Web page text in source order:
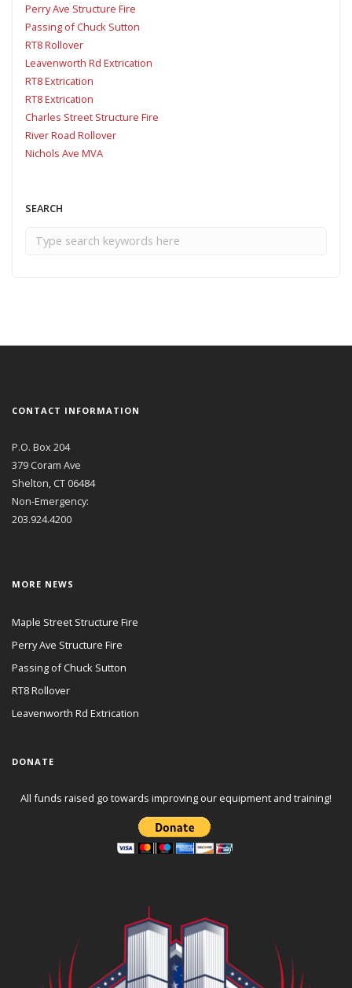
Perry Ave Structure Fire
Passing of Chuck Sutton
RT8 Rollover
Leavenworth Rd Extrication
RT8 Extrication
RT8 Extrication
Charles Street Structure Fire
River Road Rollover
Nichols Ave MVA
SEARCH
CONTACT INFORMATION
P.O. Box 204
379 Coram Ave
Shelton, CT 06484
Non-Emergency:
203.924.4200
MORE NEWS
Maple Street Structure Fire
Perry Ave Structure Fire
Passing of Chuck Sutton
RT8 Rollover
Leavenworth Rd Extrication
DONATE
All funds raised go towards improving our equipment and training!